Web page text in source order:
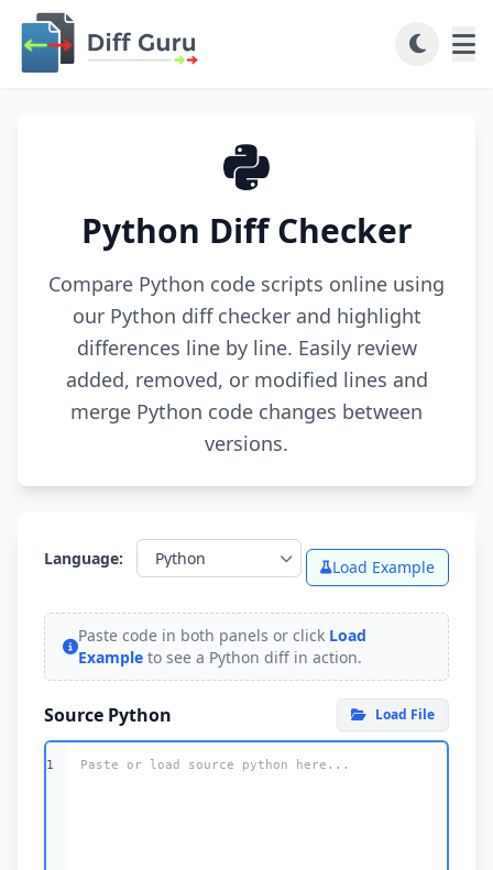
Python Diff Checker
Compare Python code scripts online using
our Python diff checker and highlight
differences line by line. Easily review
added, removed, or modified lines and
merge Python code changes between
versions.
Language: Load Example
Paste code in both panels or click Load
Example to see a Python diff in action.
Source Python Load File
1